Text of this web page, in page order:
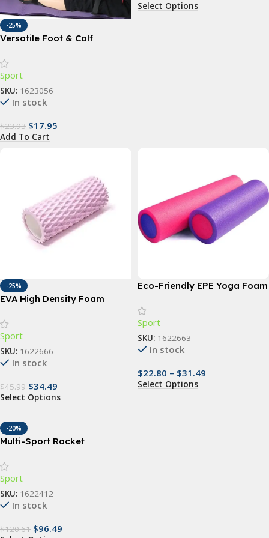
-25%
Versatile Foot & Calf
Relief and Flexibility
Sport
SKU: 1623056
In stock
$23.93 $17.95
Add To Cart
Select Options
-25%
EVA High Density Foam
Sport
SKU: 1622666
In stock
$45.99 $34.49
Select Options
Eco-Friendly EPE Yoga Foam
and Fitness
Sport
SKU: 1622663
In stock
$22.80 – $31.49
Select Options
-20%
Multi-Sport Racket
Durable Bag for Tennis,
Padel, Squash, Badminton
Sport
SKU: 1622412
In stock
$120.61 $96.49